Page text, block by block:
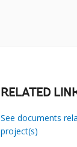
RELATED
See documents
project(s)